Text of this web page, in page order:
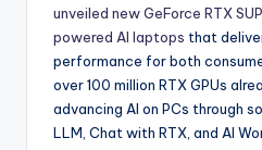
unveiled new GeForce RTX
powered AI laptops that
performance for both
over 100 million RTX GPUs
advancing AI on PCs through
LLM, Chat with RTX, and AI